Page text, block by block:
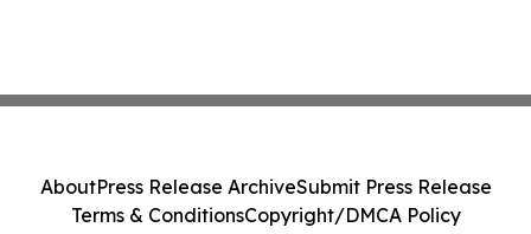
AboutPress Release ArchiveSubmit Press Release
Terms & ConditionsCopyright/DMCA Policy